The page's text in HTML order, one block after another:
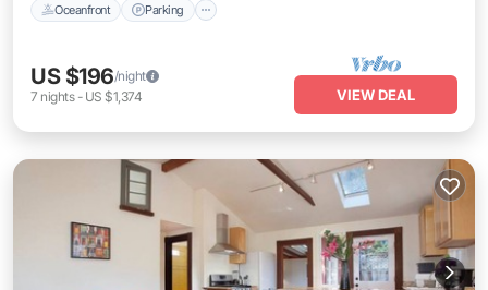
Oceanfront Parking
US $196/night
7 nights- US $1,374 VIEW DEAL